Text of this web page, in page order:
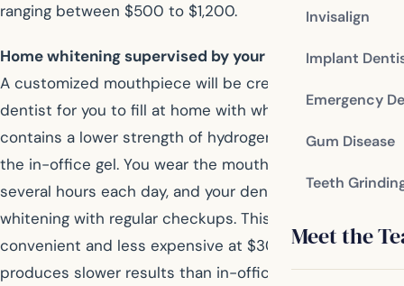
Invisalign
Implant
Emergency
Gum Disease
Teeth
Meet the
ranging between $500 to $1,200.
Home whitening supervised by your dentist:
A customized mouthpiece will be created by your
dentist for you to fill at home with whitening gel, which
contains a lower strength of hydrogen peroxide then
the in-office gel. You wear the mouthpiece at home for
several hours each day, and your dentist supervises the
whitening with regular checkups. This method is
convenient and less expensive at $300 to $500, but it
produces slower results than in-office methods.